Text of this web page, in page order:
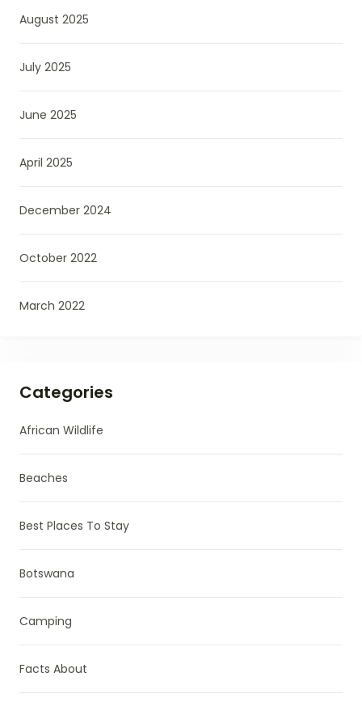
August 2025
July 2025
June 2025
April 2025
December 2024
October 2022
March 2022
Categories
African Wildlife
Beaches
Best Places To Stay
Botswana
Camping
Facts About